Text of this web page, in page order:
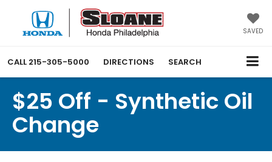
SAVED
CALL 215-305-5000 DIRECTIONS SEARCH
$25 Off - Synthetic Oil
Change